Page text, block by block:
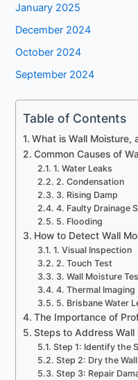
January 2025
December 2024
October 2024
September 2024
Table of Contents
What is Wall Moisture,
Common Causes of
1. Water Leaks
2. Condensation
3. Rising Damp
4. Faulty Drainage
5. Flooding
How to Detect Wall
1. Visual Inspection
2. Touch Test
3. Wall Moisture
4. Thermal Imaging
5. Brisbane Water
The Importance of
Steps to Address Wall
Step 1: Identify the
Step 2: Dry the
Step 3: Repair